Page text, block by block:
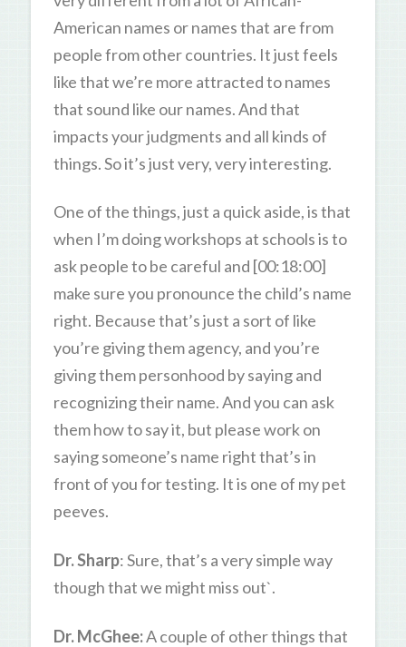
American names or names that are from
people from other countries. It just feels
like that we’re more attracted to names
that sound like our names. And that
impacts your judgments and all kinds of
things. So it’s just very, very interesting.
One of the things, just a quick aside, is that
when I’m doing workshops at schools is to
ask people to be careful and [00:18:00]
make sure you pronounce the child’s name
right. Because that’s just a sort of like
you’re giving them agency, and you’re
giving them personhood by saying and
recognizing their name. And you can ask
them how to say it, but please work on
saying someone’s name right that’s in
front of you for testing. It is one of my pet
peeves.
Dr. Sharp: Sure, that’s a very simple way
though that we might miss out`.
Dr. McGhee:A couple of other things that